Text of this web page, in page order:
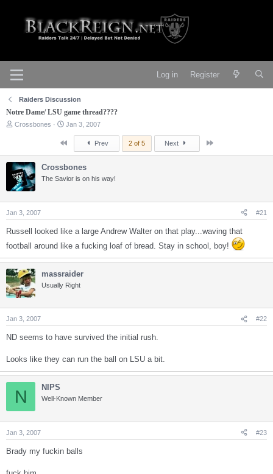
Log in Register
Raiders Discussion
Notre Dame/ LSU game thread????
T
d
s
t
t
r
Crossbones
S
a
d
a
Jan 3, 2007
First Prev 2 of 5 Next
Crossbones
The Savior is on his way!
Jan 3, 2007 #21
Russell looked like a large Andrew Walter on that play...waving that
football around like a fucking loaf of bread. Stay in school, boy!
massraider
Usually Right
Jan 3, 2007 #22
ND seems to have survived the initial rush.
Looks like they can run the ball on LSU a bit.
N NIPS
Well-Known Member
Jan 3, 2007 #23
Brady my fuckin balls